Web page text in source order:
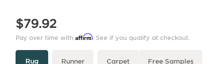
$79.92
Pay over time with Affirm. See if you qualify at checkout.
Type
More
Rug Runner Carpet Free Samples